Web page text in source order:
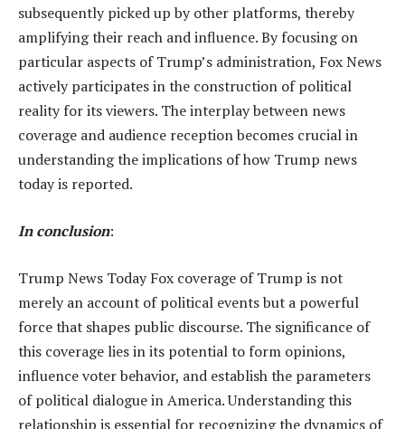
subsequently picked up by other platforms, thereby
amplifying their reach and influence. By focusing on
particular aspects of Trump’s administration, Fox News
actively participates in the construction of political
reality for its viewers. The interplay between news
coverage and audience reception becomes crucial in
understanding the implications of how Trump news
today is reported.
In conclusion:
Trump News Today Fox coverage of Trump is not
merely an account of political events but a powerful
force that shapes public discourse. The significance of
this coverage lies in its potential to form opinions,
influence voter behavior, and establish the parameters
of political dialogue in America. Understanding this
relationship is essential for recognizing the dynamics of